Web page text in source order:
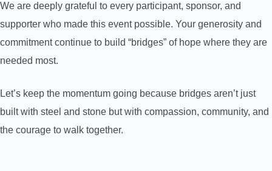
We are deeply grateful to every participant, sponsor, and
supporter who made this event possible. Your generosity and
commitment continue to build “bridges” of hope where they are
needed most.
Let’s keep the momentum going because bridges aren’t just
built with steel and stone but with compassion, community, and
the courage to walk together.